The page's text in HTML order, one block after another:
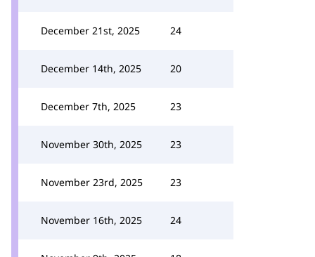
December 21st, 2025 24
December 14th, 2025 20
December 7th, 2025 23
November 30th, 2025 23
November 23rd, 2025 23
November 16th, 2025 24